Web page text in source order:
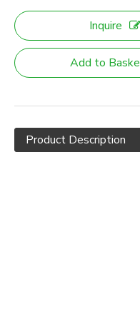
Inquire
Add to
Product Description